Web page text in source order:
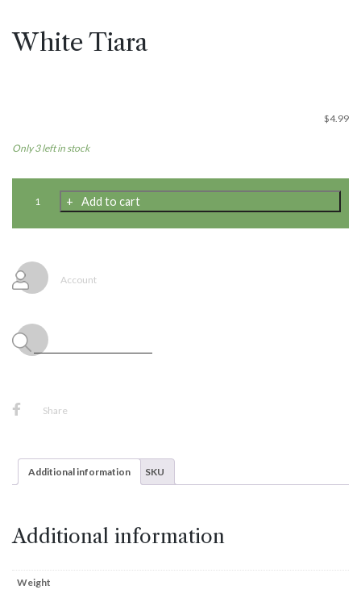
White Tiara
$4.99
Only 3 left in stock
White
quantity
Add to cart
Account
Share
Additional information SKU
Additional information
Weight